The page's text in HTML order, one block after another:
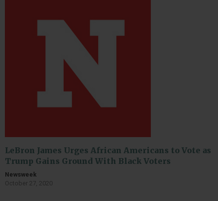
LeBron James Urges African Americans to Vote as
Trump Gains Ground With Black Voters
Newsweek
October 27, 2020